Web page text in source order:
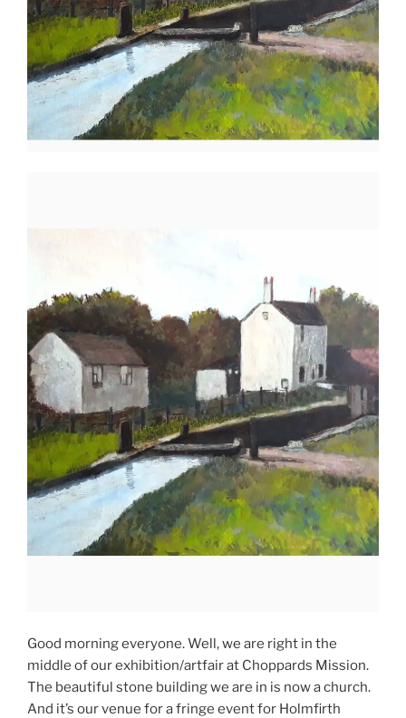
Good morning everyone. Well, we are right in the
middle of our exhibition/artfair at Choppards Mission.
The beautiful stone building we are in is now a church.
And it’s our venue for a fringe event for Holmfirth